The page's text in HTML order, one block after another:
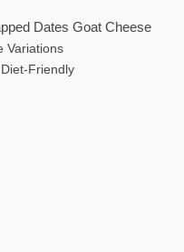
Dates Goat Cheese
Variations
Friendly